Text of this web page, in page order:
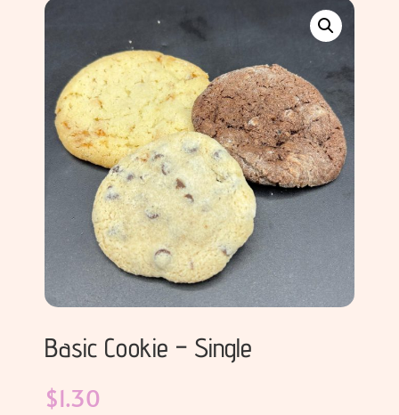
Basic Cookie – Single
$1.30